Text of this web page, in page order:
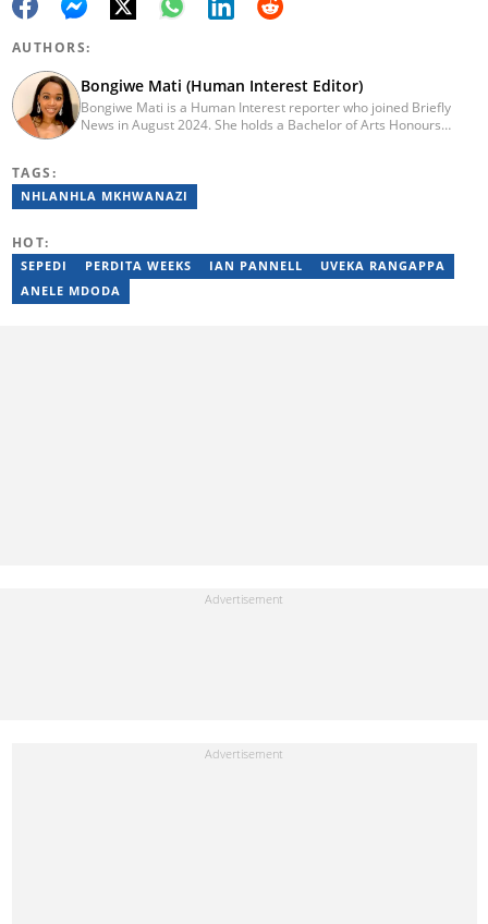
AUTHORS:
Bongiwe Mati (Human Interest Editor)
Bongiwe Mati is a Human Interest reporter who joined Briefly
News in August 2024. She holds a Bachelor of Arts Honours
under Cape Media (2007-2009). In 2023, she joined BONA
magazine as an Editorial Assistant, contributing to digital and
bongiwe.mati@briefly.co.za
TAGS:
NHLANHLA MKHWANAZI
HOT:
SEPEDI PERDITA WEEKS IAN PANNELL
UVEKA RANGAPPA
ANELE MDODA